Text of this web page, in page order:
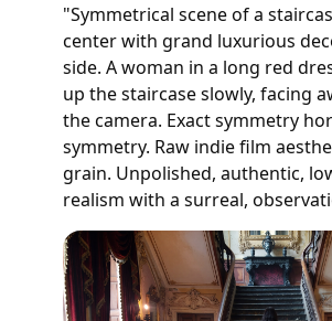
"Symmetrical scene of a
center with grand luxurious
side. A woman in a long red
up the staircase slowly, facing
the camera. Exact symmetry
symmetry. Raw indie film
grain. Unpolished, authentic,
realism with a surreal,